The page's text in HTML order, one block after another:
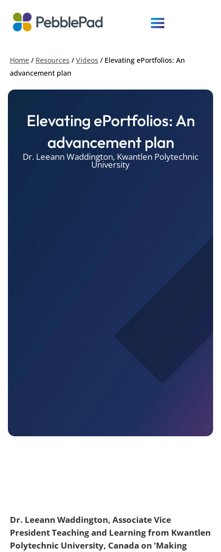
Home / Resources / Videos / Elevating ePortfolios: An
advancement plan
Elevating ePortfolios: An
advancement plan
Dr. Leeann Waddington, Kwantlen Polytechnic
University
Dr. Leeann Waddington, Associate Vice
President Teaching and Learning from Kwantlen
Polytechnic University, Canada on ‘Making